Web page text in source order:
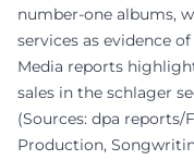
number-one albums,
services as evidence
Media reports
sales in the schlager
(Sources: dpa reports/
Production,